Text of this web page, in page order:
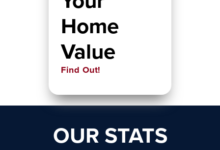
Home
Value
Find Out!
OUR STATS